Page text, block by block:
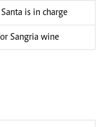
is in charge
Sangria wine